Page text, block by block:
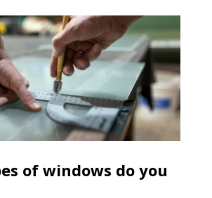
of windows do you